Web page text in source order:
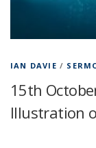
IAN DAVIE /
15th
Illustration